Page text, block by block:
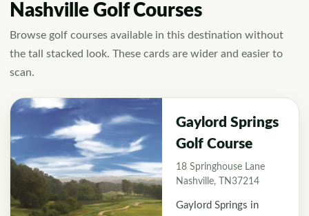
Nashville Golf Courses
Browse golf courses available in this destination without
the tall stacked look. These cards are wider and easier to
scan.
Gaylord Springs
Golf Course
18 Springhouse Lane
Nashville, TN37214
Gaylord Springs in